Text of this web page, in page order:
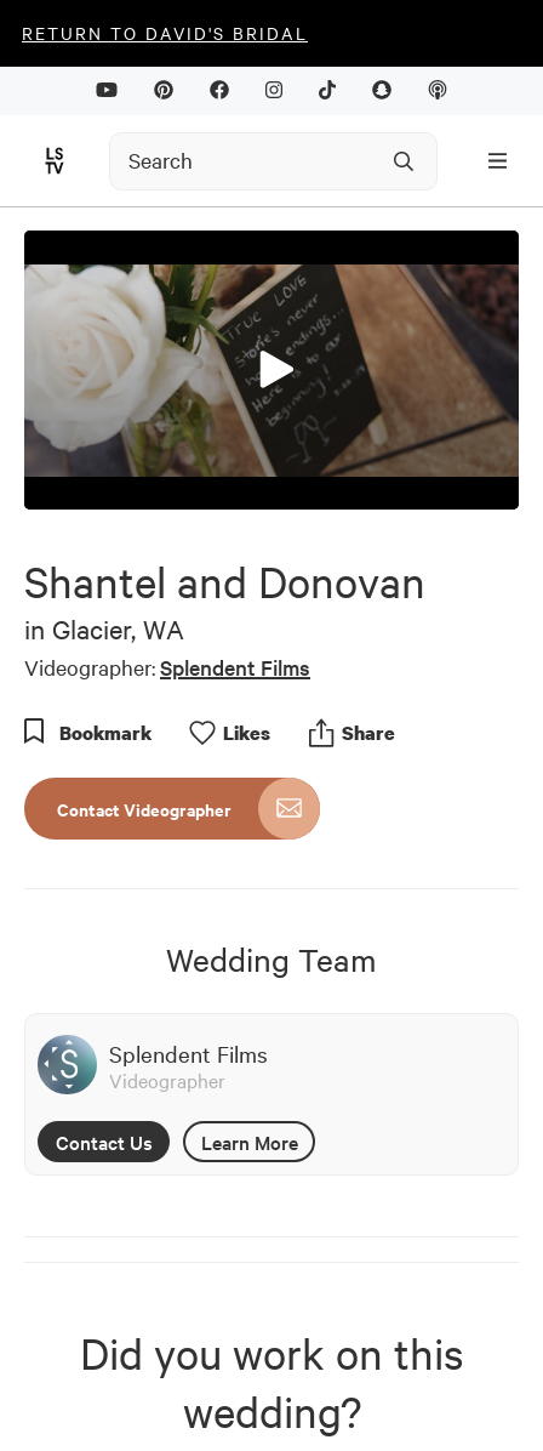
RETURN TO DAVID'S BRIDAL
0
6
minutes,
seconds
Shantel and Donovan
in Glacier, WA
Videographer:Splendent Films
Bookmark Likes Share
Contact Videographer
Wedding Team
Splendent Films
Videographer
Contact Us Learn More
Did you work on this
wedding?